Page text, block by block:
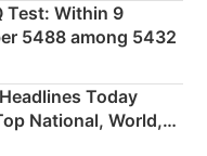
Test: Within 9
5488 among 5432
Today
National, World,